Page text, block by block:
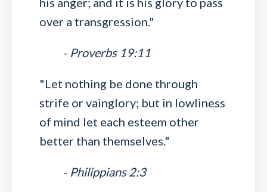
over a transgression."
- Proverbs 19:11
"Let nothing be done through
strife or vainglory; but in lowliness
of mind let each esteem other
better than themselves."
- Philippians 2:3